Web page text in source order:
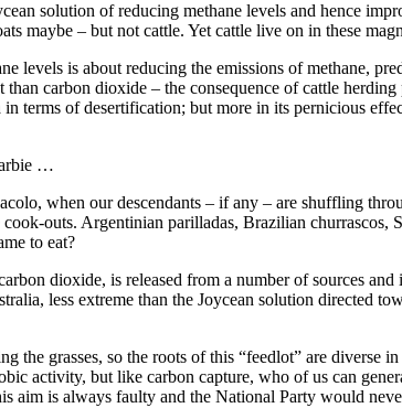
solution of reducing methane levels and hence
maybe – but not cattle. Yet cattle live on in these
levels is about reducing the emissions of methane,
than carbon dioxide – the consequence of cattle
terms of desertification; but more in its pernicious
…
when our descendants – if any – are shuffling
cook-outs. Argentinian parilladas, Brazilian
to eat?
dioxide, is released from a number of sources
less extreme than the Joycean solution directed
the grasses, so the roots of this “feedlot” are
activity, but like carbon capture, who of us can
aim is always faulty and the National Party would